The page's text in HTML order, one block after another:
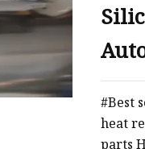
#Best
heat
parts